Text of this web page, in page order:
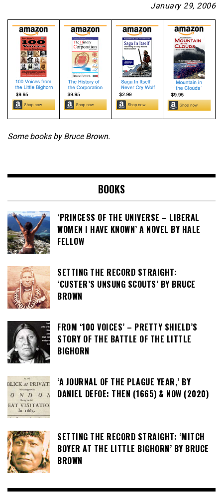
January 29, 2006
Some books by Bruce Brown.
BOOKS
‘PRINCESS OF THE UNIVERSE – LIBERAL
WOMEN I HAVE KNOWN’ A NOVEL BY HALE
FELLOW
SETTING THE RECORD STRAIGHT:
‘CUSTER’S UNSUNG SCOUTS’ BY BRUCE
BROWN
FROM ‘100 VOICES’ – PRETTY SHIELD’S
STORY OF THE BATTLE OF THE LITTLE
BIGHORN
‘A JOURNAL OF THE PLAGUE YEAR,’ BY
DANIEL DEFOE: THEN (1665) & NOW (2020)
SETTING THE RECORD STRAIGHT: ‘MITCH
BOYER AT THE LITTLE BIGHORN’ BY BRUCE
BROWN